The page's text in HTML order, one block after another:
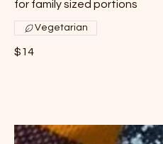
for family sized portions
$14
Vegetarian